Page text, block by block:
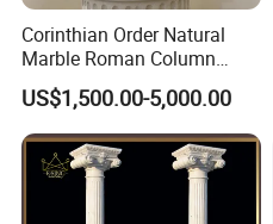
Corinthian Order Natural
Marble Roman Column
Capital
US$1,500.00-5,000.00